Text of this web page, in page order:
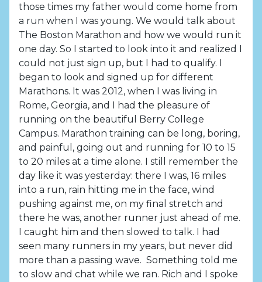
those times my father would come home from
a run when I was young. We would talk about
The Boston Marathon and how we would run it
one day. So I started to look into it and realized I
could not just sign up, but I had to qualify. I
began to look and signed up for different
Marathons. It was 2012, when I was living in
Rome, Georgia, and I had the pleasure of
running on the beautiful Berry College
Campus. Marathon training can be long, boring,
and painful, going out and running for 10 to 15
to 20 miles at a time alone. I still remember the
day like it was yesterday: there I was, 16 miles
into a run, rain hitting me in the face, wind
pushing against me, on my final stretch and
there he was, another runner just ahead of me.
I caught him and then slowed to talk. I had
seen many runners in my years, but never did
more than a passing wave. Something told me
to slow and chat while we ran. Rich and I spoke